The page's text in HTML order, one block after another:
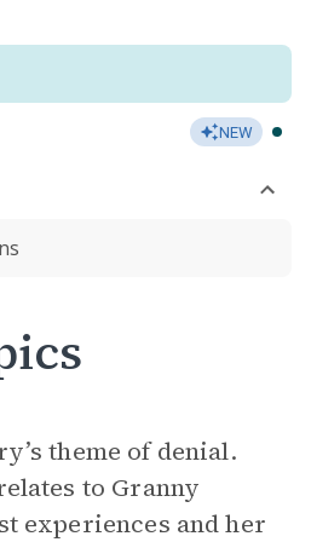
NEW
theme of denial.
to Granny
experiences and her